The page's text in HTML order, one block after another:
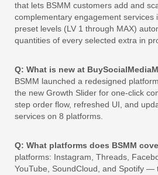
that lets BSMM customers add and
complementary engagement services
preset levels (LV 1 through MAX)
quantities of every selected extra in
Q: What is new at
BSMM launched a redesigned
the new Growth Slider for one-click
step order flow, refreshed UI, and
services on 8 platforms.
Q: What platforms does BSMM
platforms: Instagram, Threads,
YouTube, SoundCloud, and Spotify —